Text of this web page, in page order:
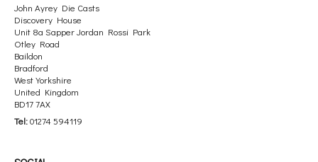
John Ayrey Die Casts
Discovery House
Unit 8a Sapper Jordan Rossi Park
Otley Road
Baildon
Bradford
West Yorkshire
United Kingdom
BD17 7AX
Tel:01274 594119